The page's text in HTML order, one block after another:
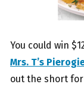
You could win
Mrs. T’s
out the short